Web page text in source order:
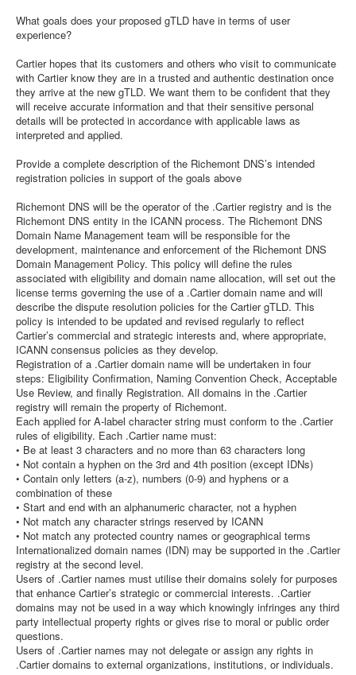
What goals does your proposed gTLD have in terms of user
experience?
Cartier hopes that its customers and others who visit to communicate
with Cartier know they are in a trusted and authentic destination once
they arrive at the new gTLD. We want them to be confident that they
will receive accurate information and that their sensitive personal
details will be protected in accordance with applicable laws as
interpreted and applied.
Provide a complete description of the Richemont DNS’s intended
registration policies in support of the goals above
Richemont DNS will be the operator of the .Cartier registry and is the
Richemont DNS entity in the ICANN process. The Richemont DNS
Domain Name Management team will be responsible for the
development, maintenance and enforcement of the Richemont DNS
Domain Management Policy. This policy will define the rules
associated with eligibility and domain name allocation, will set out the
license terms governing the use of a .Cartier domain name and will
describe the dispute resolution policies for the Cartier gTLD. This
policy is intended to be updated and revised regularly to reflect
Cartier’s commercial and strategic interests and, where appropriate,
ICANN consensus policies as they develop.
Registration of a .Cartier domain name will be undertaken in four
steps: Eligibility Confirmation, Naming Convention Check, Acceptable
Use Review, and finally Registration. All domains in the .Cartier
registry will remain the property of Richemont.
Each applied for A-label character string must conform to the .Cartier
rules of eligibility. Each .Cartier name must:
• Be at least 3 characters and no more than 63 characters long
• Not contain a hyphen on the 3rd and 4th position (except IDNs)
• Contain only letters (a-z), numbers (0-9) and hyphens or a
combination of these
• Start and end with an alphanumeric character, not a hyphen
• Not match any character strings reserved by ICANN
• Not match any protected country names or geographical terms
Internationalized domain names (IDN) may be supported in the .Cartier
registry at the second level.
Users of .Cartier names must utilise their domains solely for purposes
that enhance Cartier’s strategic or commercial interests. .Cartier
domains may not be used in a way which knowingly infringes any third
party intellectual property rights or gives rise to moral or public order
questions.
Users of .Cartier names may not delegate or assign any rights in
.Cartier domains to external organizations, institutions, or individuals.